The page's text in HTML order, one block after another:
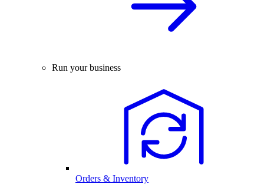
Run your business
Orders & Inventory